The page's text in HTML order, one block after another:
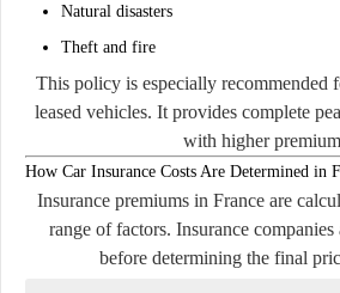
Natural disasters
Theft and fire
This policy is especially recommended
leased vehicles. It provides complete
with higher
How Car Insurance Costs Are Determined in
Insurance premiums in France are
range of factors. Insurance companies
before determining the final